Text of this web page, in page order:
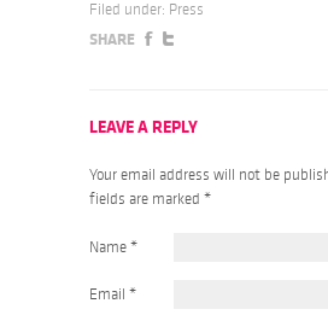
Filed under: Press
SHARE
LEAVE A REPLY
Your email address will not be
fields are marked *
Name *
Email *